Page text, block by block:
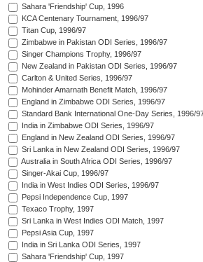
Sahara 'Friendship' Cup, 1996
KCA Centenary Tournament, 1996/97
Titan Cup, 1996/97
Zimbabwe in Pakistan ODI Series, 1996/97
Singer Champions Trophy, 1996/97
New Zealand in Pakistan ODI Series, 1996/97
Carlton & United Series, 1996/97
Mohinder Amarnath Benefit Match, 1996/97
England in Zimbabwe ODI Series, 1996/97
Standard Bank International One-Day Series, 1996/
India in Zimbabwe ODI Series, 1996/97
England in New Zealand ODI Series, 1996/97
Sri Lanka in New Zealand ODI Series, 1996/97
Australia in South Africa ODI Series, 1996/97
Singer-Akai Cup, 1996/97
India in West Indies ODI Series, 1996/97
Pepsi Independence Cup, 1997
Texaco Trophy, 1997
Sri Lanka in West Indies ODI Match, 1997
Pepsi Asia Cup, 1997
India in Sri Lanka ODI Series, 1997
Sahara 'Friendship' Cup, 1997